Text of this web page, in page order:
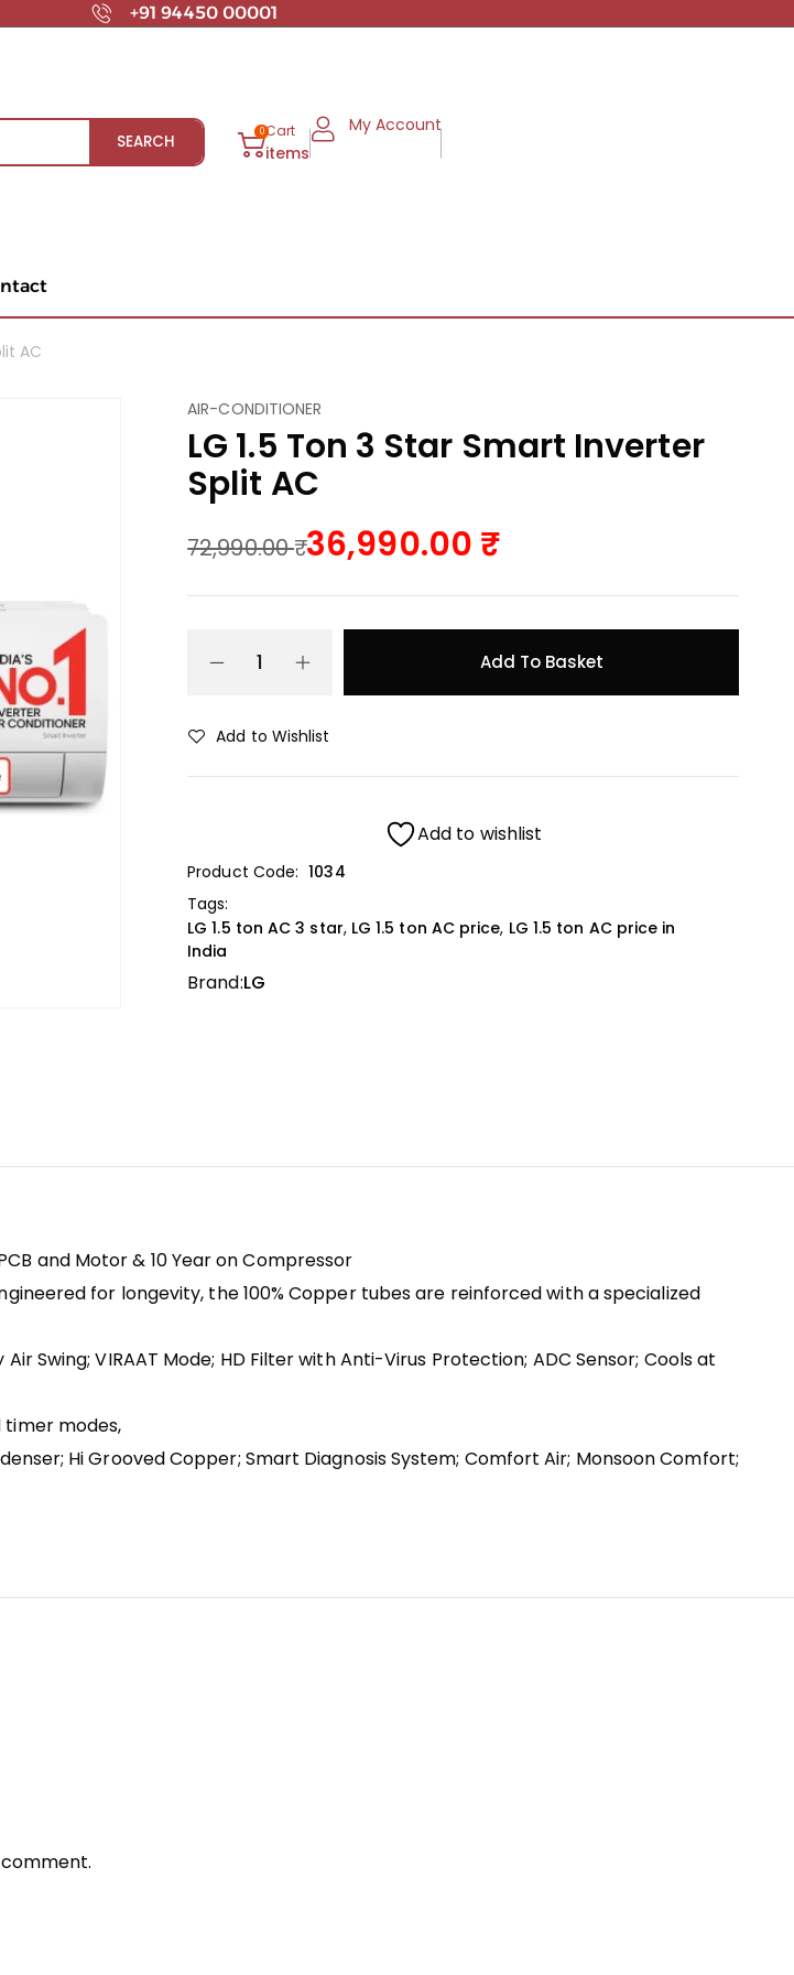
+91 94450 00001
SEARCH 0Cart
items
My Account
AC
AIR-CONDITIONER
LG 1.5 Ton 3 Star Smart Inverter
Split AC
72,990.00 36,990.00
Add To Basket
Add to Wishlist
Add to wishlist
Product Code: 1034
Tags:
LG 1.5 ton AC 3 star, LG 1.5 ton AC price, LG 1.5 ton AC price in
India
Brand:LG
and Motor & 10 Year on Compressor
for longevity, the 100% Copper tubes are reinforced with a specialized
Swing; VIRAAT Mode; HD Filter with Anti-Virus Protection; ADC Sensor; Cools at
modes,
Hi Grooved Copper; Smart Diagnosis System; Comfort Air; Monsoon Comfort;